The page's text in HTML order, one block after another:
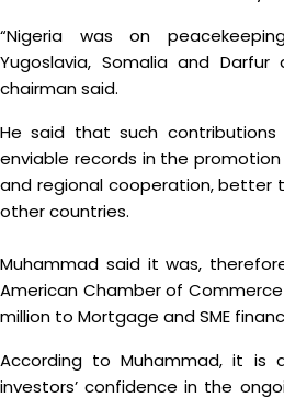
“Nigeria was on
Yugoslavia, Somalia and Darfur
chairman said.
He said that such contributions
enviable records in the
and regional cooperation, better
other countries.
Muhammad said it was,
American Chamber of
million to Mortgage and SME
According to Muhammad, it
investors’ confidence in the